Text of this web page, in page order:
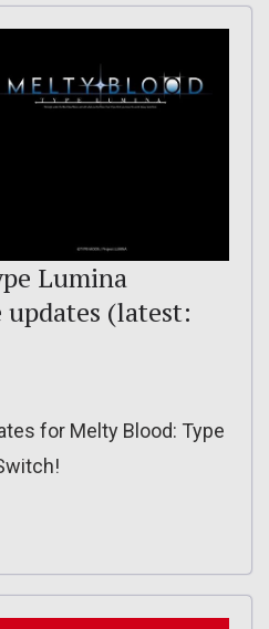
Lumina
(latest:
for Melty Blood: Type